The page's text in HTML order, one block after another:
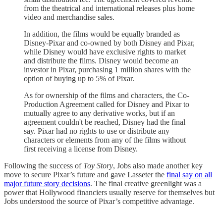
from the theatrical and international releases plus home
video and merchandise sales.
In addition, the films would be equally branded as
Disney-Pixar and co-owned by both Disney and Pixar,
while Disney would have exclusive rights to market
and distribute the films. Disney would become an
investor in Pixar, purchasing 1 million shares with the
option of buying up to 5% of Pixar.
As for ownership of the films and characters, the Co-
Production Agreement called for Disney and Pixar to
mutually agree to any derivative works, but if an
agreement couldn't be reached, Disney had the final
say. Pixar had no rights to use or distribute any
characters or elements from any of the films without
first receiving a license from Disney.
Following the success of Toy Story, Jobs also made another key
move to secure Pixar’s future and gave Lasseter the final say on all
major future story decisions. The final creative greenlight was a
power that Hollywood financiers usually reserve for themselves but
Jobs understood the source of Pixar’s competitive advantage.